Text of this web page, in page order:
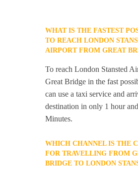
WHAT IS THE FASTEST
TO REACH LONDON
AIRPORT FROM GREAT
To reach London Stansted
Great Bridge in the fast
can use a taxi service and
destination in only 1 hour
Minutes.
WHICH CHANNEL IS THE
FOR TRAVELLING FROM
BRIDGE TO LONDON